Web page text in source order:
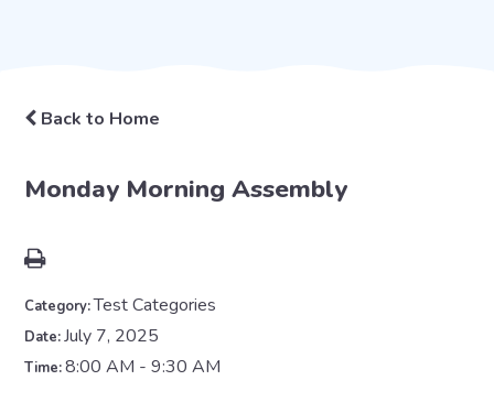
Back to Home
Monday Morning Assembly
Category:Test Categories
Date:July 7, 2025
Time:8:00 AM - 9:30 AM